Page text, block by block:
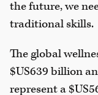
the future, we
traditional skills.
The global
$US639 billion
represent a